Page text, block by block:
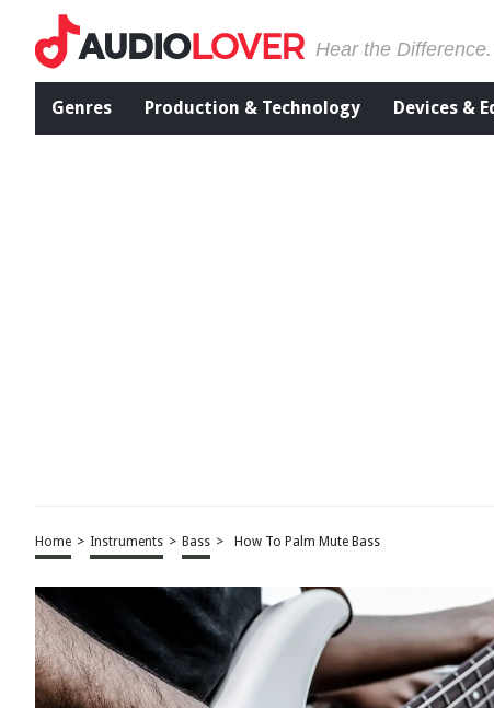
Hear the
Genres Production & Technology Devices &
Home > Instruments > Bass > How To Palm Mute Bass